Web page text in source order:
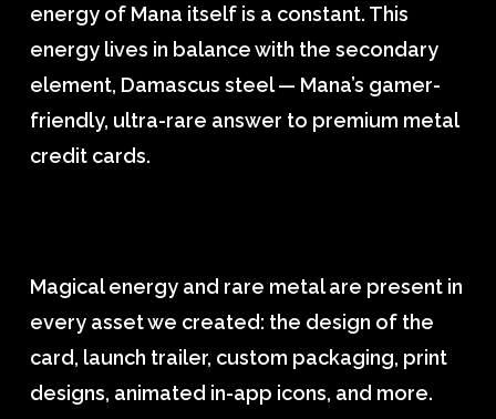
energy of Mana itself is a constant. This
energy lives in balance with the secondary
element, Damascus steel — Mana’s gamer-
friendly, ultra-rare answer to premium metal
credit cards.
Magical energy and rare metal are present in
every asset we created: the design of the
card, launch trailer, custom packaging, print
designs, animated in-app icons, and more.